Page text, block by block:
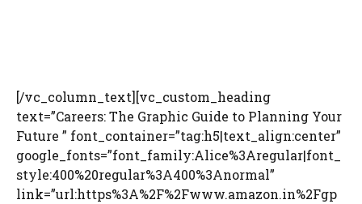
[/vc_column_text][vc_custom_heading
text=”Careers: The Graphic Guide to Planning Your
Future ” font_container=”tag:h5|text_align:center”
google_fonts=”font_family:Alice%3Aregular|font_
style:400%20regular%3A400%3Anormal”
link=”url:https%3A%2F%2Fwww.amazon.in%2Fgp